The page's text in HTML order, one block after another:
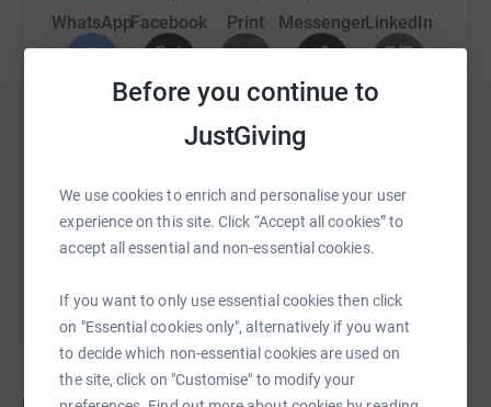
Before you continue to
JustGiving
We use cookies to enrich and personalise your user
experience on this site. Click “Accept all cookies” to
accept all essential and non-essential cookies.
If you want to only use essential cookies then click
on "Essential cookies only", alternatively if you want
to decide which non-essential cookies are used on
the site, click on "Customise" to modify your
WhatsAppFacebook Print MessengerLinkedIn
X Email TikTok QR code
You can also help by sharing this link on: